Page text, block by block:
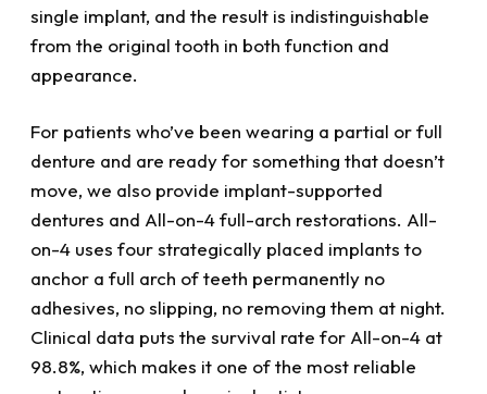
single implant, and the result is indistinguishable
from the original tooth in both function and
appearance.
For patients who’ve been wearing a partial or full
denture and are ready for something that doesn’t
move, we also provide implant-supported
dentures and All-on-4 full-arch restorations. All-
on-4 uses four strategically placed implants to
anchor a full arch of teeth permanently no
adhesives, no slipping, no removing them at night.
Clinical data puts the survival rate for All-on-4 at
98.8%, which makes it one of the most reliable